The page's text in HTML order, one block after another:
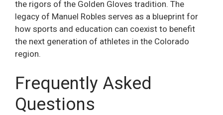
the rigors of the Golden Gloves tradition. The
legacy of Manuel Robles serves as a blueprint for
how sports and education can coexist to benefit
the next generation of athletes in the Colorado
region.
Frequently Asked
Questions